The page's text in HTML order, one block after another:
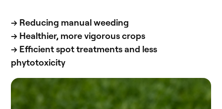
→ Reducing manual weeding
→ Healthier, more vigorous crops
→ Efficient spot treatments and less
phytotoxicity